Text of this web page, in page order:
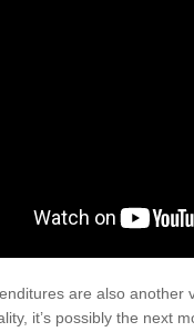
are also another
it’s possibly the next